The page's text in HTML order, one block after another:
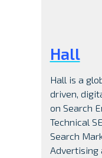
Hall
Hall is a
driven,
on Search
Technical
Search
Advertising